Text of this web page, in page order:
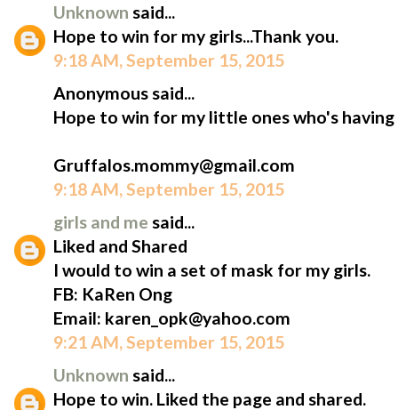
Unknown said...
Hope to win for my girls...Thank you.
9:18 AM, September 15, 2015
Anonymous said...
Hope to win for my little ones who's
Gruffalos.mommy@gmail.com
9:18 AM, September 15, 2015
girls and me said...
Liked and Shared
I would to win a set of mask for my girls.
FB: KaRen Ong
Email: karen_opk@yahoo.com
9:21 AM, September 15, 2015
Unknown said...
Hope to win. Liked the page and shared.